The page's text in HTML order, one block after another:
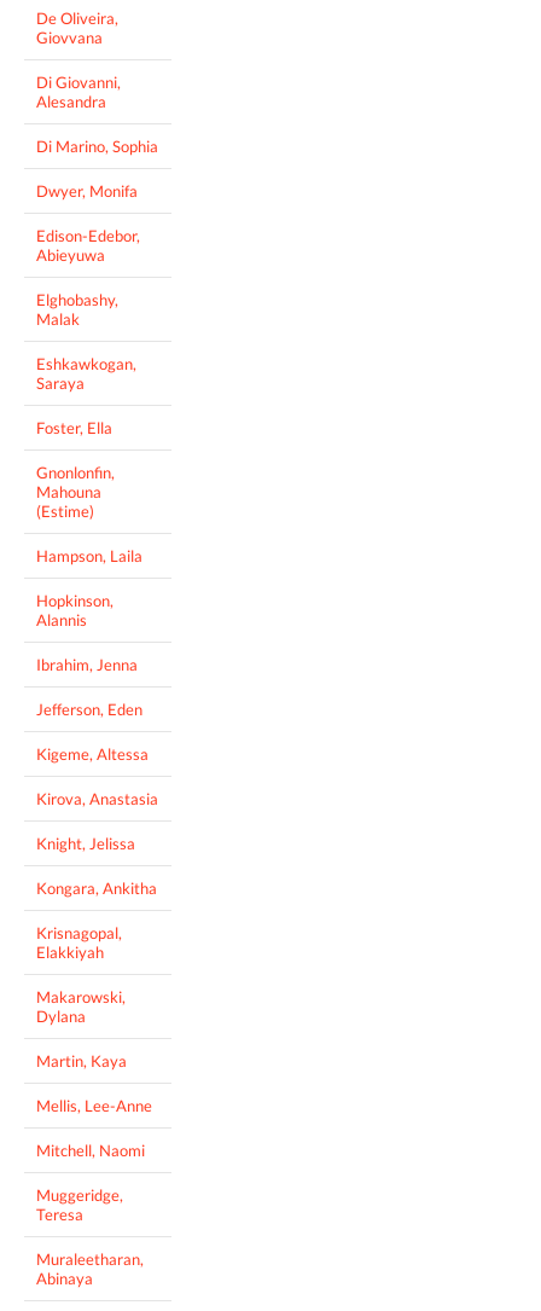
De Oliveira,
Giovvana
Di Giovanni,
Alesandra
Di Marino, Sophia
Dwyer, Monifa
Edison-Edebor,
Abieyuwa
Elghobashy,
Malak
Eshkawkogan,
Saraya
Foster, Ella
Gnonlonfin,
Mahouna
(Estime)
Hampson, Laila
Hopkinson,
Alannis
Ibrahim, Jenna
Jefferson, Eden
Kigeme, Altessa
Kirova, Anastasia
Knight, Jelissa
Kongara, Ankitha
Krisnagopal,
Elakkiyah
Makarowski,
Dylana
Martin, Kaya
Mellis, Lee-Anne
Mitchell, Naomi
Muggeridge,
Teresa
Muraleetharan,
Abinaya